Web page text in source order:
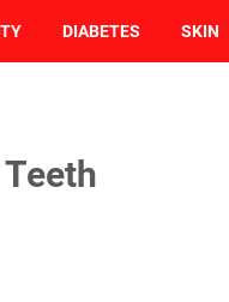
DIABETES SKIN